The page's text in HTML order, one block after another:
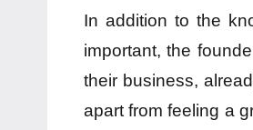
In addition to the
important, the
their business,
apart from feeling a